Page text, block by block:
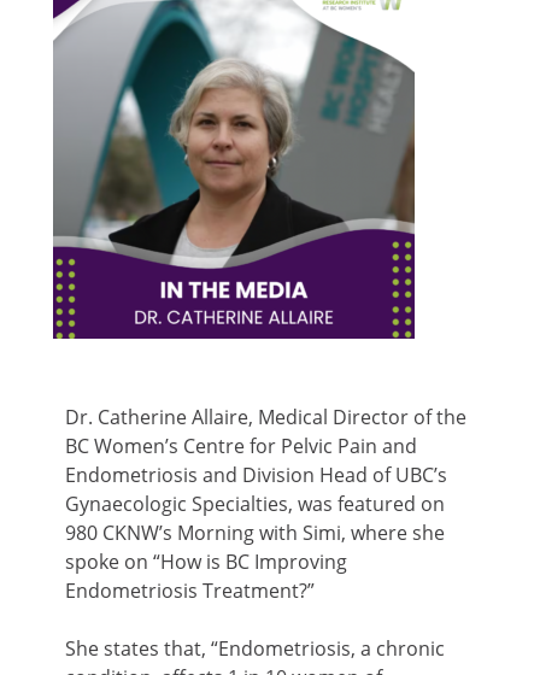
Dr. Catherine Allaire, Medical Director of the
BC Women’s Centre for Pelvic Pain and
Endometriosis and Division Head of UBC’s
Gynaecologic Specialties, was featured on
980 CKNW’s Morning with Simi, where she
spoke on “How is BC Improving
Endometriosis Treatment?”
She states that, “Endometriosis, a chronic